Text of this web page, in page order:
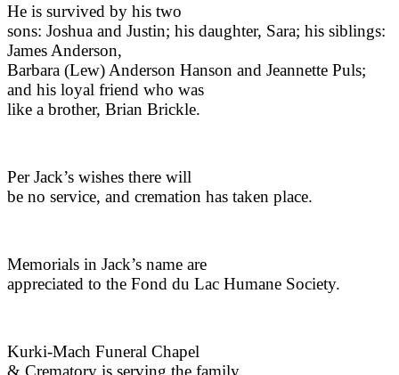
He is survived by his two
sons: Joshua and Justin; his daughter, Sara; his siblings:
James Anderson,
Barbara (Lew) Anderson Hanson and Jeannette Puls;
and his loyal friend who was
like a brother, Brian Brickle.
Per Jack’s wishes there will
be no service, and cremation has taken place.
Memorials in Jack’s name are
appreciated to the Fond du Lac Humane Society.
Kurki-Mach Funeral Chapel
& Crematory is serving the family,